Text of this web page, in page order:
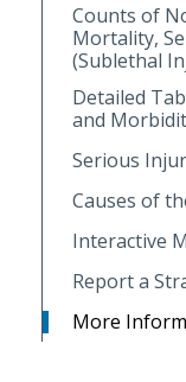
Counts of
Mortality,
(Sublethal
Detailed
and
Serious
Causes of
Interactive
Report a
More